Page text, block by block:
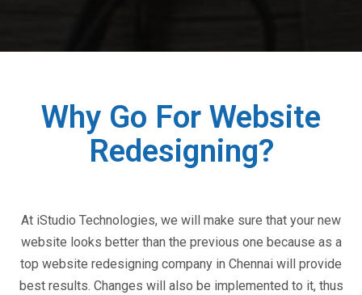
Why Go For Website
Redesigning?
At iStudio Technologies, we will make sure that your new
website looks better than the previous one because as a
top website redesigning company in Chennai will provide
best results. Changes will also be implemented to it, thus